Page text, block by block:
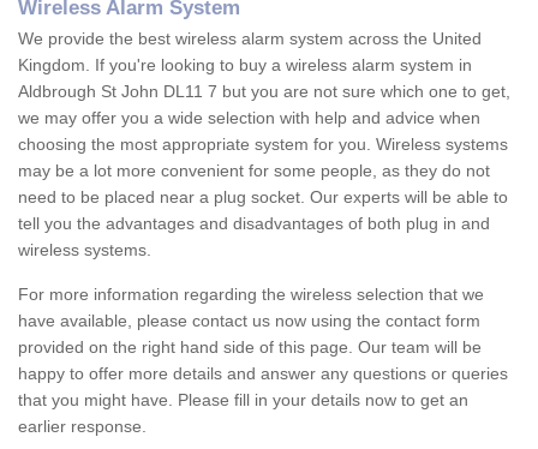
Wireless Alarm System
We provide the best wireless alarm system across the United
Kingdom. If you're looking to buy a wireless alarm system in
Aldbrough St John DL11 7 but you are not sure which one to get,
we may offer you a wide selection with help and advice when
choosing the most appropriate system for you. Wireless systems
may be a lot more convenient for some people, as they do not
need to be placed near a plug socket. Our experts will be able to
tell you the advantages and disadvantages of both plug in and
wireless systems.
For more information regarding the wireless selection that we
have available, please contact us now using the contact form
provided on the right hand side of this page. Our team will be
happy to offer more details and answer any questions or queries
that you might have. Please fill in your details now to get an
earlier response.